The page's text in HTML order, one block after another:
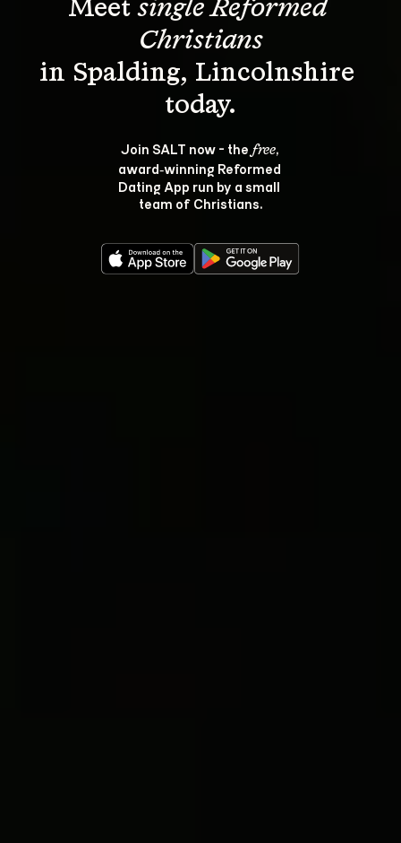
Meet single Reformed
Christians
in Spalding, Lincolnshire
Join SALT now - the free,
award‑winning Reformed
Dating App run by a small
team of Christians.